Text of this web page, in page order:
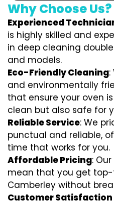
Why Choose Us?
Experienced
is highly skilled and
in deep cleaning
and models.
Eco-Friendly Cleaning
and environmentally
that ensure your oven
clean but also safe for
Reliable Service: We
punctual and reliable,
time that works for you.
Affordable Pricing:
mean that you get top-
Camberley without
Customer